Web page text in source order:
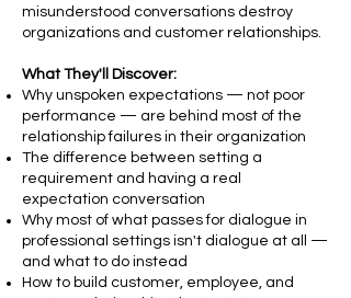
misunderstood conversations destroy
organizations and customer relationships.
What They'll Discover:
Why unspoken expectations — not poor
performance — are behind most of the
relationship failures in their organization
The difference between setting a
requirement and having a real
expectation conversation
Why most of what passes for dialogue in
professional settings isn't dialogue at all —
and what to do instead
How to build customer, employee, and